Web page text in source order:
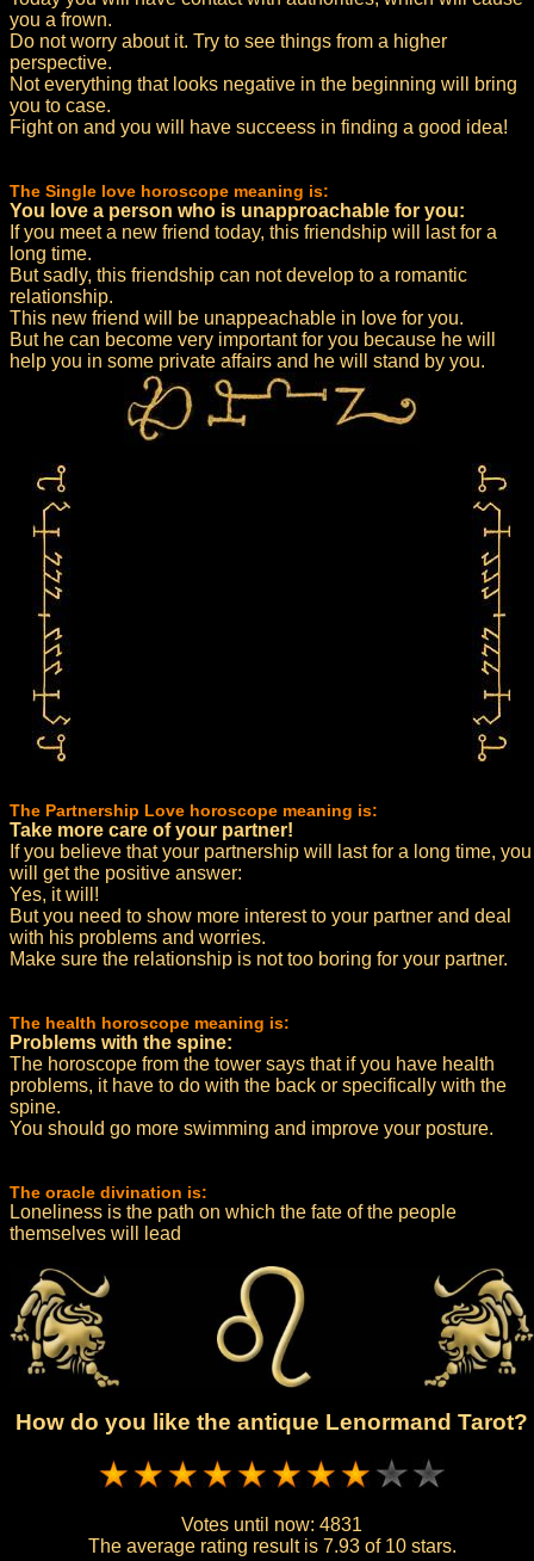
you a frown.
Do not worry about it. Try to see things from a higher
perspective.
Not everything that looks negative in the beginning will bring
you to case.
Fight on and you will have succeess in finding a good idea!
The Single love horoscope meaning is:
You love a person who is unapproachable for you:
If you meet a new friend today, this friendship will last for a
long time.
But sadly, this friendship can not develop to a romantic
relationship.
This new friend will be unappeachable in love for you.
But he can become very important for you because he will
help you in some private affairs and he will stand by you.
The Partnership Love horoscope meaning is:
Take more care of your partner!
If you believe that your partnership will last for a long time, you
will get the positive answer:
Yes, it will!
But you need to show more interest to your partner and deal
with his problems and worries.
Make sure the relationship is not too boring for your partner.
The health horoscope meaning is:
Problems with the spine:
The horoscope from the tower says that if you have health
problems, it have to do with the back or specifically with the
spine.
You should go more swimming and improve your posture.
The oracle divination is:
Loneliness is the path on which the fate of the people
themselves will lead
How do you like the antique Lenormand Tarot?
Votes until now: 4831
The average rating result is 7.93 of 10 stars.